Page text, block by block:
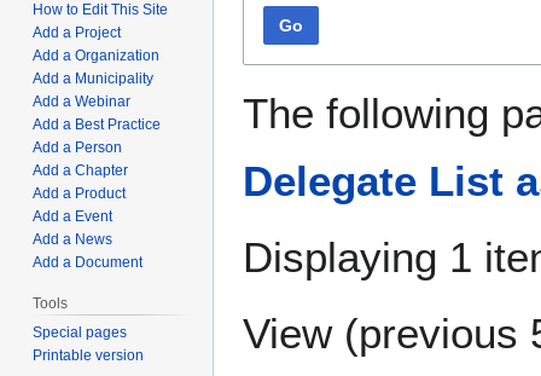
Go
The following
Delegate List
Displaying 1
View (previous
How to Edit This Site
Add a Project
Add a Organization
Add a Municipality
Add a Webinar
Add a Best Practice
Add a Person
Add a Chapter
Add a Product
Add a Event
Add a News
Add a Document
Tools
Special pages
Printable version